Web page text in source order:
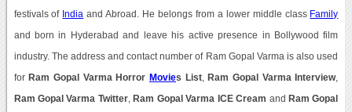
festivals of India and Abroad. He belongs from a lower middle class Family
and born in Hyderabad and leave his active presence in Bollywood film
industry. The address and contact number of Ram Gopal Varma is also used
for Ram Gopal Varma Horror Movies List, Ram Gopal Varma Interview,
Ram Gopal Varma Twitter, Ram Gopal Varma ICE Cream and Ram Gopal